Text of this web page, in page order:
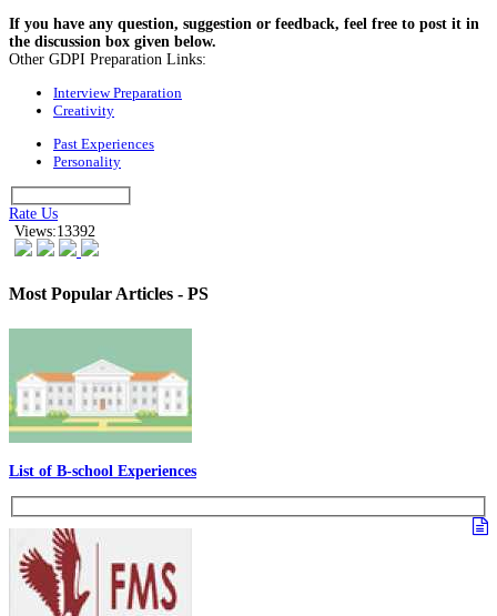
If you have any question, suggestion or feedback, feel free to post it in
the discussion box given below.
Other GDPI Preparation Links:
Interview Preparation
Creativity
Past Experiences
Personality
Rate Us
Views:13392
Most Popular Articles - PS
List of B-school Experiences